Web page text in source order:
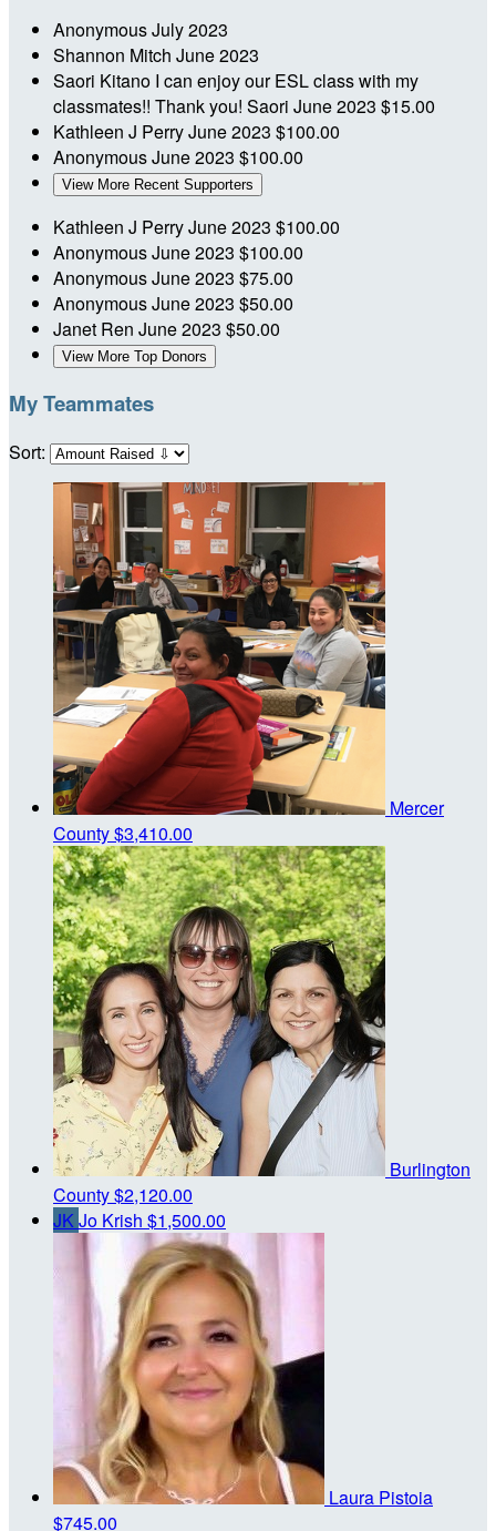
AnonymousJuly 2023
Shannon Mitch June 2023
Saori Kitano I can enjoy our ESL class with my
classmates!! Thank you! Saori June 2023 $15.00
Kathleen J PerryJune 2023 $100.00
AnonymousJune 2023 $100.00
View More Recent Supporters
Kathleen J PerryJune 2023 $100.00
AnonymousJune 2023 $100.00
AnonymousJune 2023 $75.00
AnonymousJune 2023 $50.00
Janet Ren June 2023 $50.00
View More Top Donors
My Teammates
Sort:
Mercer
County$3,410.00
Burlington
County$2,120.00
JK Jo Krish $1,500.00
Laura Pistoia
$745.00